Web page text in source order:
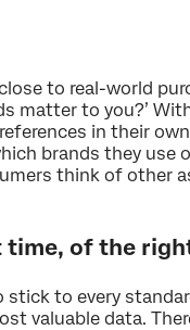
to real-world
matter to you?’
in their own
brands they use
think of other
of the
stick to every
valuable data.